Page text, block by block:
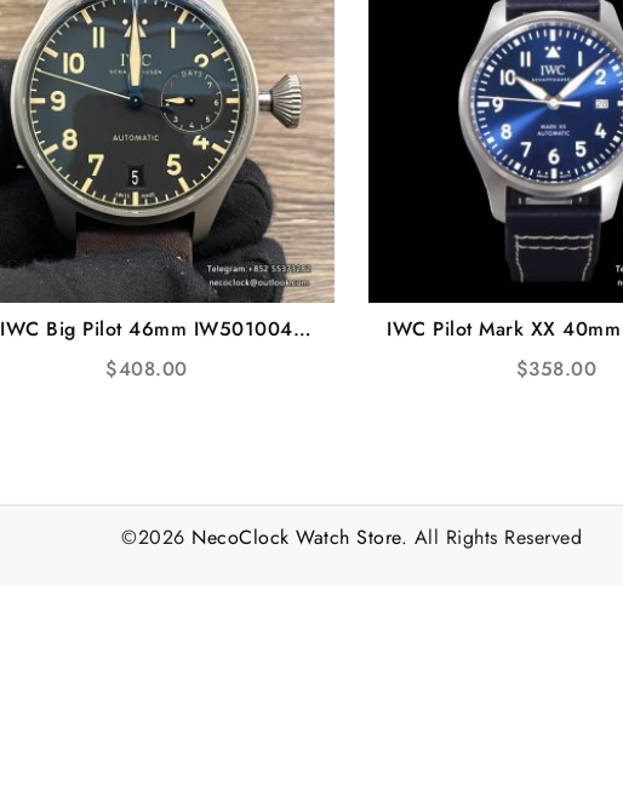
IWC Big Pilot 46mm IW501004
Titanium Black Dial Brown Leather
Strap ZF A51111
$408.00
IWC Pilot Mark XX
Blue Dial Blue Leather
A2892
$358.00
©2026 NecoClock Watch Store. All Rights Reserved